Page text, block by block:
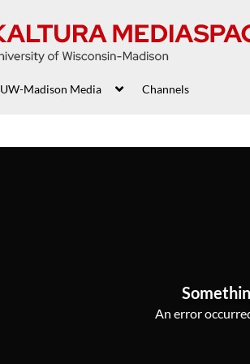
UW-Madison Media Channels
An error